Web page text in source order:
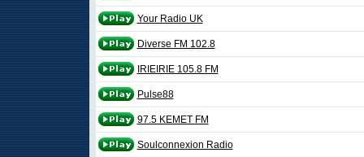
Your Radio UK
Diverse FM 102.8
IRIEIRIE 105.8 FM
Pulse88
97.5 KEMET FM
Soulconnexion Radio